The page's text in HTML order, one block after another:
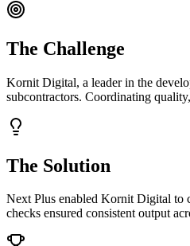
The Challenge
Kornit Digital, a leader in the
subcontractors. Coordinating
The Solution
Next Plus enabled Kornit Digital to
checks ensured consistent output